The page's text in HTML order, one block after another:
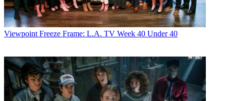
Michael Malone
Viewpoint Freeze Frame: L.A. TV Week 40 Under 40